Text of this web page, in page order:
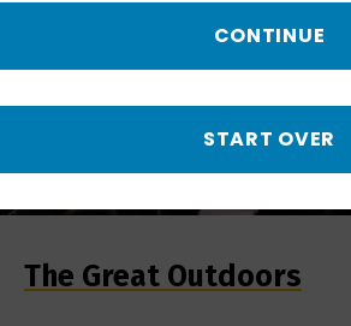
The Great Outdoors
CONTINUE
START OVER